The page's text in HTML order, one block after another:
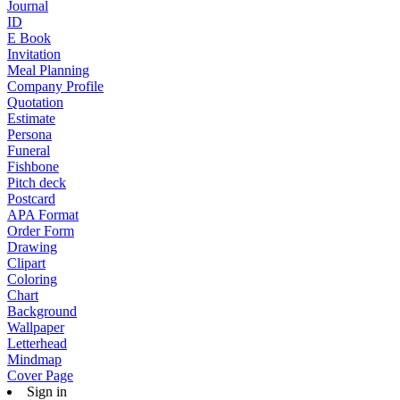
Journal
ID
E Book
Invitation
Meal Planning
Company Profile
Quotation
Estimate
Persona
Funeral
Fishbone
Pitch deck
Postcard
APA Format
Order Form
Drawing
Clipart
Coloring
Chart
Background
Wallpaper
Letterhead
Mindmap
Cover Page
Sign in